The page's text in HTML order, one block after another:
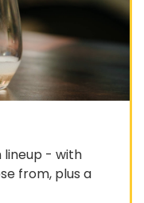
lineup - with
from, plus a